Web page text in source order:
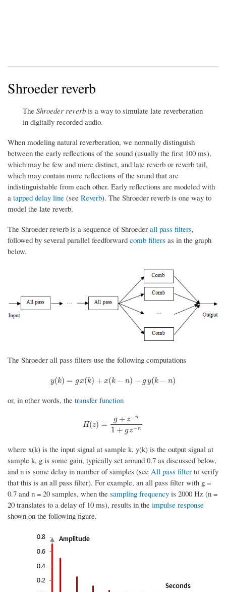
Shroeder reverb
The Shroeder reverb is a way to simulate late reverberation
in digitally recorded audio.
When modeling natural reverberation, we normally distinguish
between the early reflections of the sound (usually the first 100 ms),
which may be few and more distinct, and late reverb or reverb tail,
which may contain more reflections of the sound that are
indistinguishable from each other. Early reflections are modeled with
a tapped delay line (see Reverb). The Shroeder reverb is one way to
model the late reverb.
The Shroeder reverb is a sequence of Shroeder all pass filters,
followed by several parallel feedforward comb filters as in the graph
below.
The Shroeder all pass filters use the following computations
y(k) = gx(k) + x(k − n) − g y(k − n)
y (k)=gx (k) +x(k −n )−g y( k−n)
or, in other words, the transfer function
H(z) =
g + z−n
1 + g z−n
H(z)= g+ z−n1+gz−n
where x(k) is the input signal at sample k, y(k) is the output signal at
sample k, g is some gain, typically set around 0.7 as discussed below,
and n is some delay in number of samples (see All pass filter to verify
that this is an all pass filter). For example, an all pass filter with g =
0.7 and n = 20 samples, when the sampling frequency is 2000 Hz (n =
20 translates to a delay of 10 ms), results in the impulse response
shown on the following figure.